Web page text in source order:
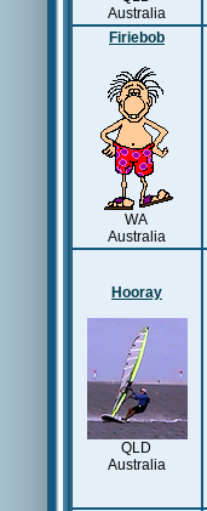
Australia
Firiebob
WA
Australia
Hooray
QLD
Australia